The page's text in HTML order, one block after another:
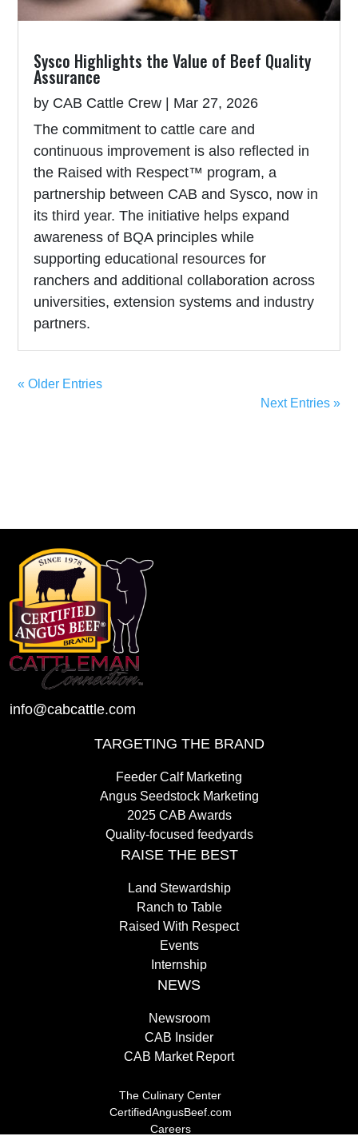
Sysco Highlights the Value of Beef Quality
Assurance
by CAB Cattle Crew
Mar 27, 2026
The commitment to cattle care and
continuous improvement is also reflected in
the Raised with Respect™ program, a
partnership between CAB and Sysco, now in
its third year. The initiative helps expand
awareness of BQA principles while
supporting educational resources for
ranchers and additional collaboration across
universities, extension systems and industry
partners.
« Older Entries
Next Entries »
info@cabcattle.com
TARGETING THE BRAND
Feeder Calf Marketing
Angus Seedstock Marketing
2025 CAB Awards
Quality-focused feedyards
RAISE THE BEST
Land Stewardship
Ranch to Table
Raised With Respect
Events
Internship
NEWS
Newsroom
CAB Insider
CAB Market Report
The Culinary Center
CertifiedAngusBeef.com
Careers